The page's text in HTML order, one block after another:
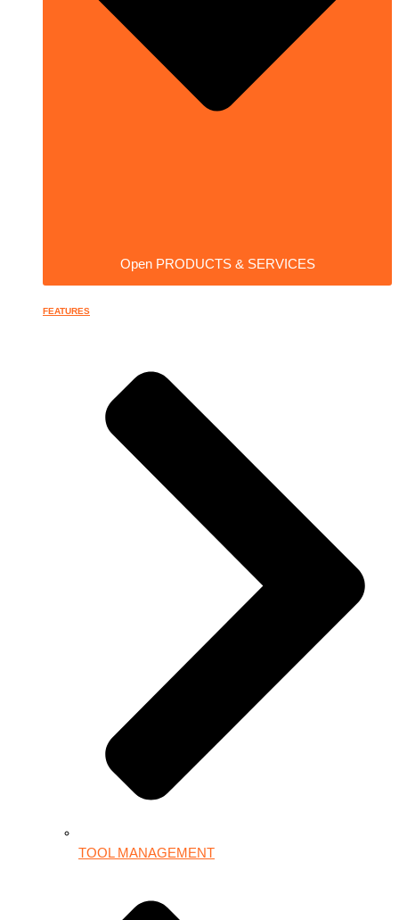
Open PRODUCTS & SERVICES
FEATURES
TOOL MANAGEMENT